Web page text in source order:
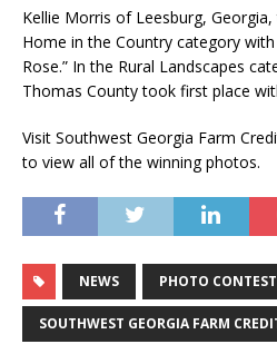
Kellie Morris of Leesburg,
Home in the Country category
Rose.” In the Rural Landscapes
Thomas County took first place
Visit Southwest Georgia Farm
to view all of the winning photos.
NEWS PHOTO CONTEST
SOUTHWEST GEORGIA FARM